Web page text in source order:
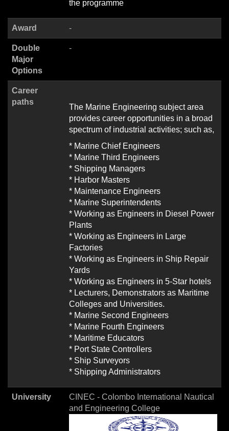
the programme
Award -
Double
Major
Options
-
Career
paths
The Marine Engineering subject area
provides career opportunities in a broad
spectrum of industrial activities; such as,
* Marine Chief Engineers
* Marine Third Engineers
* Shipping Managers
* Harbor Masters
* Maintenance Engineers
* Marine Superintendents
* Working as Engineers in Diesel Power
Plants
* Working as Engineers in Large
Factories
* Working as Engineers in Ship Repair
Yards
* Working as Engineers in 5-Star hotels
* Lecturers, Demonstrators as Maritime
Colleges and Universities.
* Marine Second Engineers
* Marine Fourth Engineers
* Maritime Educators
* Port State Controllers
* Ship Surveyors
* Shipping Administrators
University
CINEC - Colombo International Nautical
and Engineering College